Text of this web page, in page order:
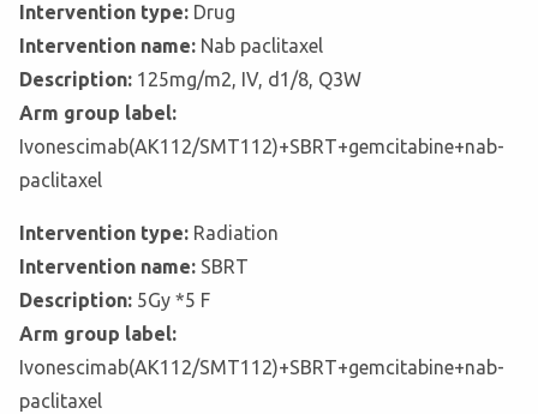
Intervention type: Drug
Intervention name: Nab paclitaxel
Description: 125mg/m2, IV, d1/8, Q3W
Arm group label:
Ivonescimab(AK112/SMT112)+SBRT+gemcitabine+nab-
paclitaxel
Intervention type: Radiation
Intervention name: SBRT
Description: 5Gy *5 F
Arm group label:
Ivonescimab(AK112/SMT112)+SBRT+gemcitabine+nab-
paclitaxel